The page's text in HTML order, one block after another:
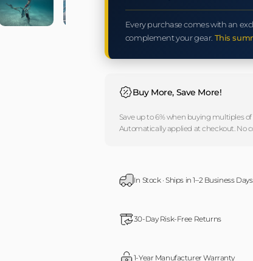
Every purchase comes with an
complement your gear. This
Buy More, Save More!
Save up to 6% when buying multiples
Automatically applied at checkout. No
In Stock · Ships in 1–2 Business Days
30-Day Risk-Free Returns
1-Year Manufacturer Warranty